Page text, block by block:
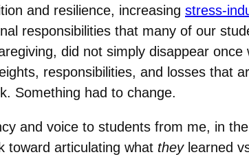
and resilience, increasing stress-
responsibilities that many of our
did not simply disappear once
responsibilities, and losses that
Something had to change.
and voice to students from me, in
toward articulating what theylearned